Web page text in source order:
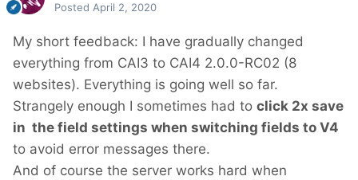
Posted April 2, 2020
My short feedback: I have gradually changed
everything from CAI3 to CAI4 2.0.0-RC02 (8
websites). Everything is going well so far.
Strangely enough I sometimes had to click 2x save
in the field settings when switching fields to V4
to avoid error messages there.
And of course the server works hard when